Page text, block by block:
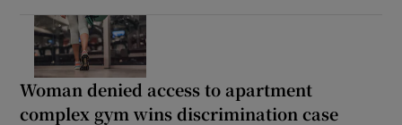
Woman denied access to apartment
complex gym wins discrimination case